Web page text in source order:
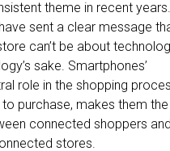
theme in recent years.
sent a clear message
can’t be about
sake. Smartphones’
role in the shopping
purchase, makes them the
connected shoppers and
stores.